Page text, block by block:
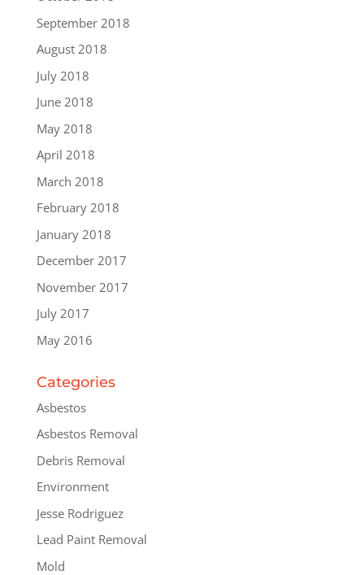
September 2018
August 2018
July 2018
June 2018
May 2018
April 2018
March 2018
February 2018
January 2018
December 2017
November 2017
July 2017
May 2016
Categories
Asbestos
Asbestos Removal
Debris Removal
Environment
Jesse Rodriguez
Lead Paint Removal
Mold